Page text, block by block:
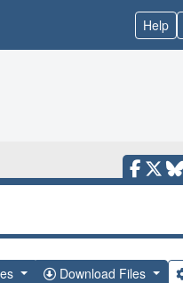
Help
Download Files